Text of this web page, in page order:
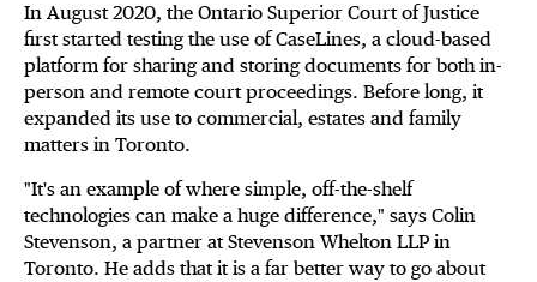
In August 2020, the Ontario Superior Court of Justice
first started testing the use of CaseLines, a cloud-based
platform for sharing and storing documents for both in-
person and remote court proceedings. Before long, it
expanded its use to commercial, estates and family
matters in Toronto.
"It's an example of where simple, off-the-shelf
technologies can make a huge difference," says Colin
Stevenson, a partner at Stevenson Whelton LLP in
Toronto. He adds that it is a far better way to go about